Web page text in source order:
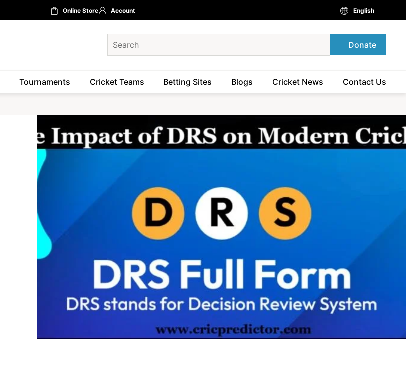
Online Store Account English
Donate
Tournaments Cricket Teams Betting Sites Blogs Cricket News Contact Us